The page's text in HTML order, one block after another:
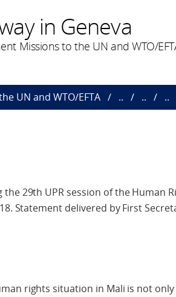
in Geneva
Missions to the UN and WTO/
UN and WTO/EFTA .. .. ..
29th UPR session of the Human
Statement delivered by First
rights situation in Mali is not